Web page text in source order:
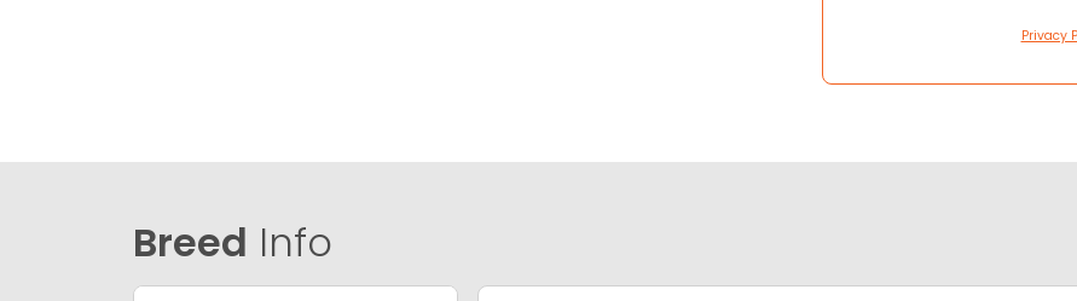
Privacy
Breed Info